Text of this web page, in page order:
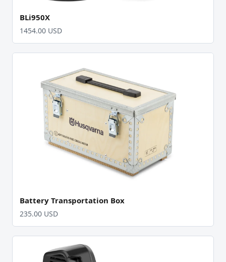
BLi950X
1454.00 USD
Battery Transportation Box
235.00 USD